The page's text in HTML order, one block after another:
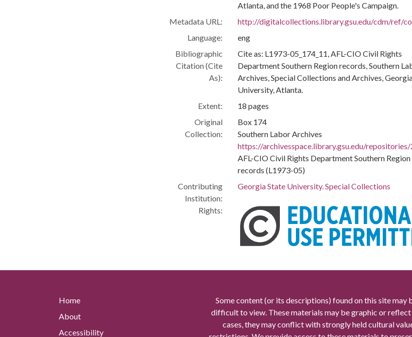
Atlanta, and the 1968 Poor People's Campaign.
Metadata URL:
http://digitalcollections.library.gsu.edu/cdm/ref/
Language:
eng
Bibliographic
Citation (Cite
As):
Cite as: L1973-05_174_11, AFL-CIO Civil Rights
Department Southern Region records, Southern
Archives, Special Collections and Archives,
University, Atlanta.
Extent:
18 pages
Original
Collection:
Box 174
Southern Labor Archives
https://archivesspace.library.gsu.edu/
AFL-CIO Civil Rights Department Southern Region
records (L1973-05)
Contributing
Institution:
Georgia State University. Special Collections
Rights:
Home
About
Accessibility
Some content (or its descriptions) found on this site may
difficult to view. These materials may be graphic or reflect
cases, they may conflict with strongly held cultural